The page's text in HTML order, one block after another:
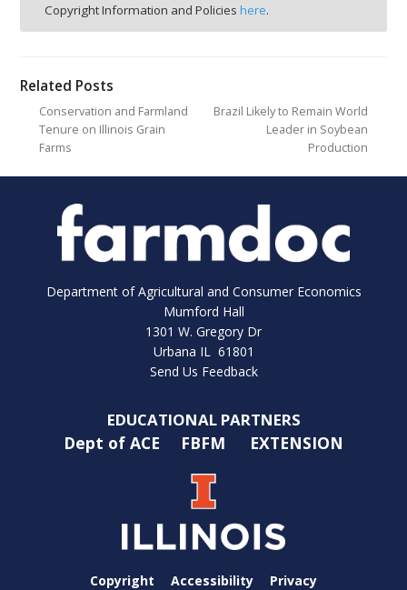
Copyright Information and Policies here.
Related Posts
Conservation and Farmland
Tenure on Illinois Grain
Farms
Brazil Likely to Remain World
Leader in Soybean
Production
Department of Agricultural and Consumer Economics
Mumford Hall
1301 W. Gregory Dr
Urbana IL 61801
Send Us Feedback
EDUCATIONAL PARTNERS
Dept of ACE FBFM EXTENSION
Copyright Accessibility Privacy